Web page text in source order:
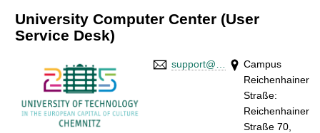
University Computer Center (User
Service Desk)
support@…
Campus
Reichenhainer
Straße:
Reichenhainer
Straße 70,